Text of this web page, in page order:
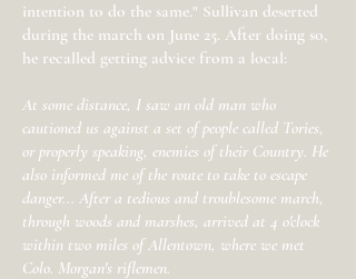
intention to do the same." Sullivan deserted
during the march on June 25. After doing so,
he recalled getting advice from a local:
At some distance, I saw an old man who
cautioned us against a set of people called Tories,
or properly speaking, enemies of their Country. He
also informed me of the route to take to escape
danger... After a tedious and troublesome march,
through woods and marshes, arrived at 4 o'clock
within two miles of Allentown, where we met
Colo. Morgan's riflemen.